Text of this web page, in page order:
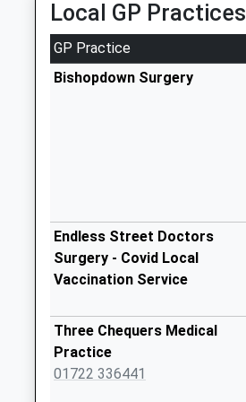
Collections Today
Weekday Last
Collection:09:00
Saturday Last
Saturday Last
Collection:07:00
Ford
Collections Today
Weekday Last
Collection:16:00
Local GP Practices
GP Practice
Bishopdown Surgery
Endless Street Doctors
Surgery - Covid Local
Vaccination Service
Three Chequers Medical
Practice
01722 336441